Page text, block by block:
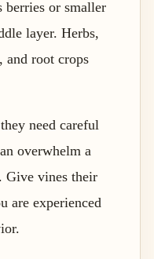
berries or smaller
layer. Herbs,
and root crops
need careful
overwhelm a
Give vines their
are experienced